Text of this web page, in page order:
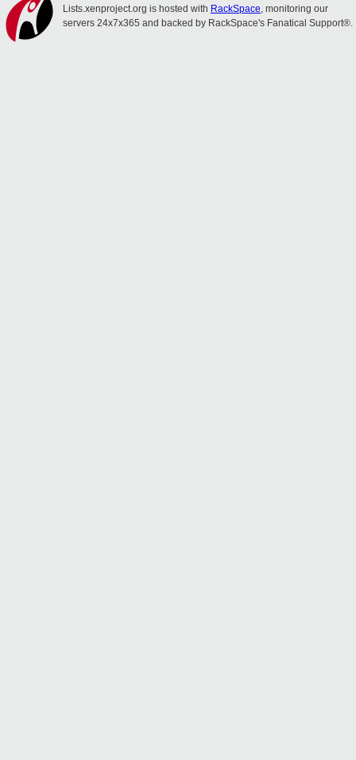
Lists.xenproject.org is hosted with RackSpace, monitoring our
servers 24x7x365 and backed by RackSpace's Fanatical Support®.